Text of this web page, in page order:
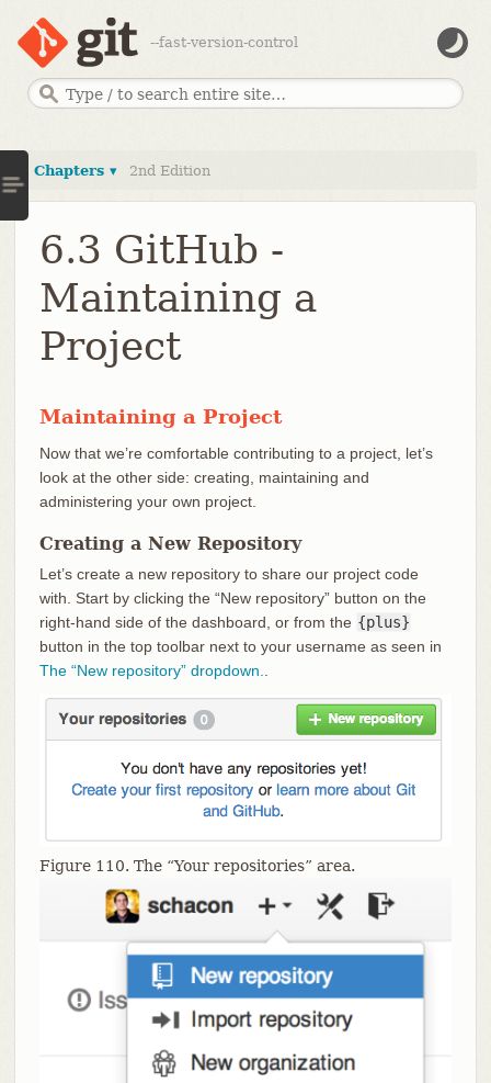
--fast-version-control
Chapters ▾ 2nd Edition
6.3 GitHub -
Maintaining a
Project
Maintaining a Project
Now that we’re comfortable contributing to a project, let’s
look at the other side: creating, maintaining and
administering your own project.
Creating a New Repository
Let’s create a new repository to share our project code
with. Start by clicking the “New repository” button on the
right-hand side of the dashboard, or from the {plus}
button in the top toolbar next to your username as seen in
The “New repository” dropdown.
Figure 110. The “Your repositories” area.